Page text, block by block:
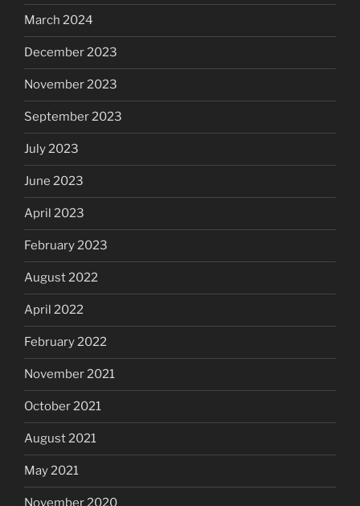
March 2024
December 2023
November 2023
September 2023
July 2023
June 2023
April 2023
February 2023
August 2022
April 2022
February 2022
November 2021
October 2021
August 2021
May 2021
November 2020